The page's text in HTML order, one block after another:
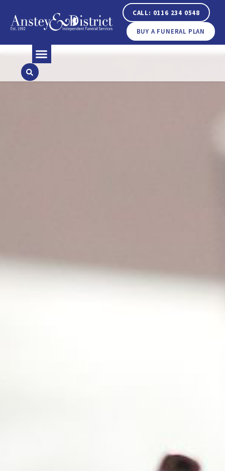
CALL: 0116 234 0548
BUY A FUNERAL PLAN